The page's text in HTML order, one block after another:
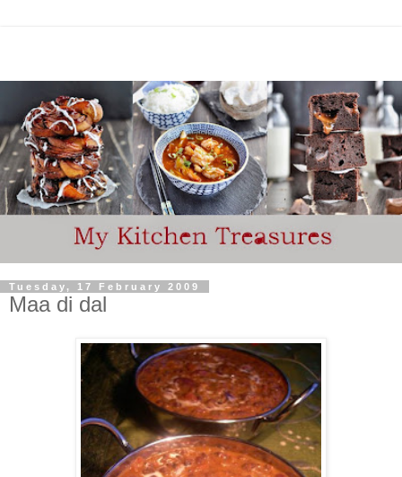
Tuesday, 17 February 2009
Maa di dal